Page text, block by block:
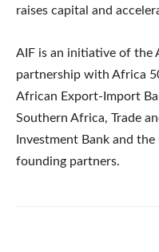
raises capital and
AIF is an initiative of the
partnership with Africa
African Export-Import
Southern Africa, Trade
Investment Bank and
founding partners.